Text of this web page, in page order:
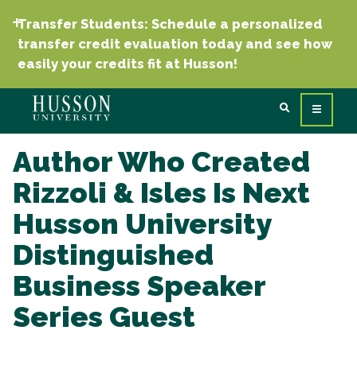
Transfer Students: Schedule a personalized
transfer credit evaluation today and see how
easily your credits fit at Husson!
Author Who Created
Rizzoli & Isles Is Next
Husson University
Distinguished
Business Speaker
Series Guest